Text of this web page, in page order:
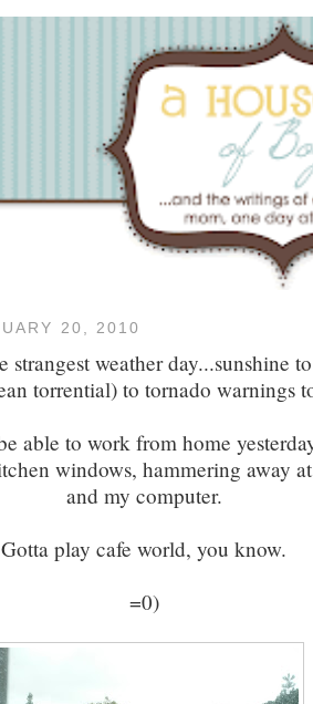
20, 2010
strangest weather day...sunshine
torrential) to tornado warnings
able to work from home
windows, hammering away
and my computer.
Gotta play cafe world, you know.
=0)